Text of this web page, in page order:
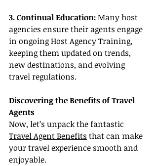
3. Continual Education: Many host
agencies ensure their agents engage
in ongoing Host Agency Training,
keeping them updated on trends,
new destinations, and evolving
travel regulations.
Discovering the Benefits of Travel
Agents
Now, let’s unpack the fantastic
Travel Agent Benefits that can make
your travel experience smooth and
enjoyable.